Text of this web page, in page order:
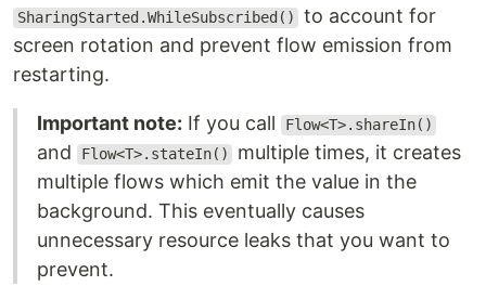
SharingStarted.WhileSubscribed()
to account for
screen rotation and prevent flow emission from
restarting.
Important note: If you call Flow<T>.shareIn()
and Flow<T>.stateIn()
multiple times, it creates
multiple flows which emit the value in the
background. This eventually causes
unnecessary resource leaks that you want to
prevent.